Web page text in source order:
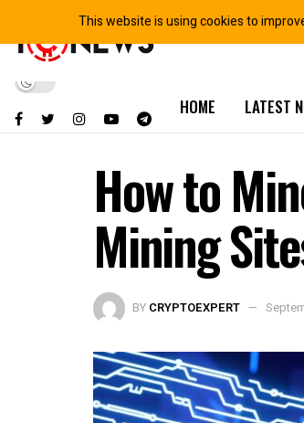
HOME LATEST
How to
Mining
BY CRYPTOEXPERT
This website is using cookies to